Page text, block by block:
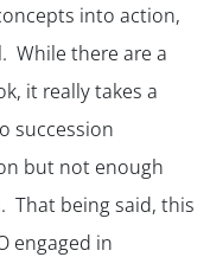
into action,
While there are a
it really takes a
succession
but not enough
That being said, this
engaged in